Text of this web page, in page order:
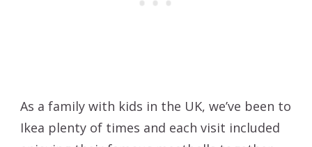
As a family with kids in the UK, we’ve been to
Ikea plenty of times and each visit included